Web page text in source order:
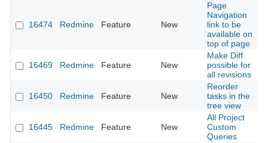
16474 Redmine Feature New
Page
Navigation
link to be
available on
top of page
16469 Redmine Feature New
Make Diff
possible for
all revisions
16450 Redmine Feature New
Reorder
tasks in the
tree view
16445 Redmine Feature New
All Project
Custom
Queries